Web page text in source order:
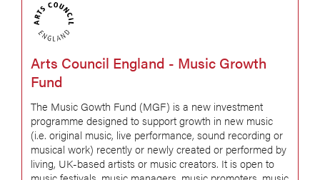
Arts Council England - Music Growth
Fund
The Music Gowth Fund (MGF) is a new investment
programme designed to support growth in new music
(i.e. original music, live performance, sound recording or
musical work) recently or newly created or performed by
living, UK-based artists or music creators. It is open to